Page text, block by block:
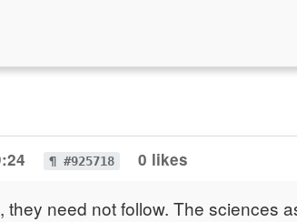
¶ #925718 0 likes
need not follow. The sciences